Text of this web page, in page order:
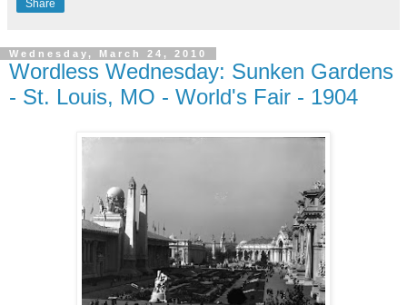
Share
Wednesday, March 24, 2010
Wordless Wednesday: Sunken Gardens
- St. Louis, MO - World's Fair - 1904